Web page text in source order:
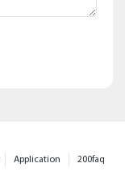
200faq
Application